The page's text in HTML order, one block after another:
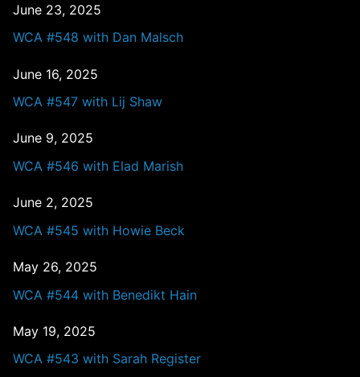
June 23, 2025
WCA #548 with Dan Malsch
June 16, 2025
WCA #547 with Lij Shaw
June 9, 2025
WCA #546 with Elad Marish
June 2, 2025
WCA #545 with Howie Beck
May 26, 2025
WCA #544 with Benedikt Hain
May 19, 2025
WCA #543 with Sarah Register